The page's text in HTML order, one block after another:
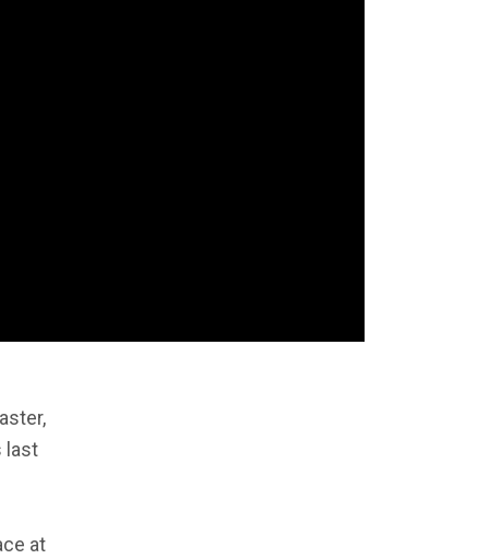
last
at